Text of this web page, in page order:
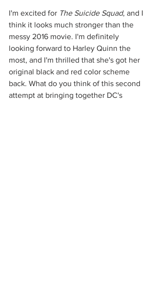
I'm excited for The Suicide Squad, and I
think it looks much stronger than the
messy 2016 movie. I'm definitely
looking forward to Harley Quinn the
most, and I'm thrilled that she's got her
original black and red color scheme
back. What do you think of this second
attempt at bringing together DC's